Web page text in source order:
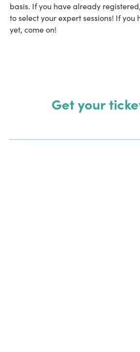
basis. If you have already
to select your expert sessions! If you
yet, come on!
Get your